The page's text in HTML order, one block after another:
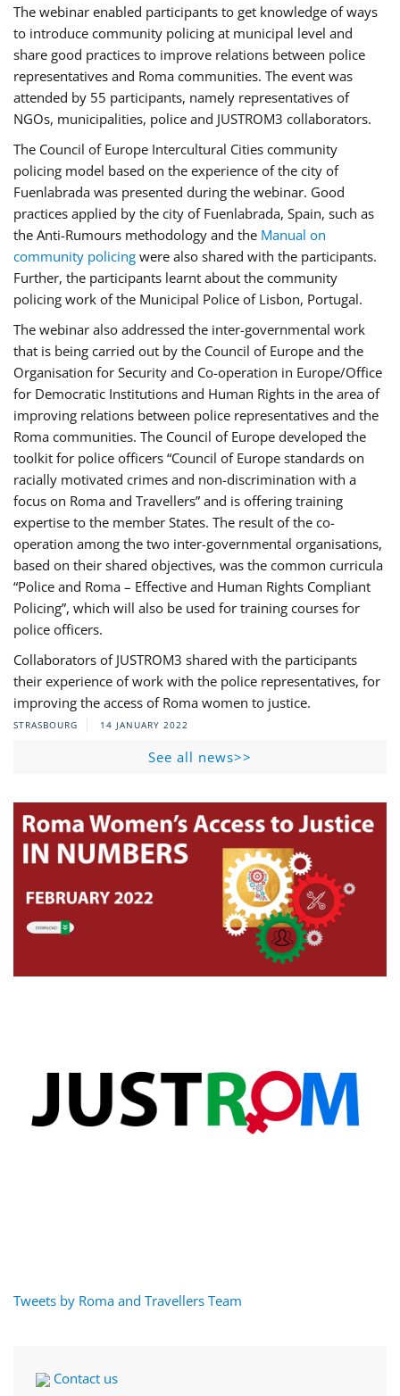
The webinar enabled participants to get knowledge of ways
to introduce community policing at municipal level and
share good practices to improve relations between police
representatives and Roma communities. The event was
attended by 55 participants, namely representatives of
NGOs, municipalities, police and JUSTROM3 collaborators.
The Council of Europe Intercultural Cities community
policing model based on the experience of the city of
Fuenlabrada was presented during the webinar. Good
practices applied by the city of Fuenlabrada, Spain, such as
the Anti-Rumours methodology and the Manual on
community policing were also shared with the participants.
Further, the participants learnt about the community
policing work of the Municipal Police of Lisbon, Portugal.
The webinar also addressed the inter-governmental work
that is being carried out by the Council of Europe and the
Organisation for Security and Co-operation in Europe/Office
for Democratic Institutions and Human Rights in the area of
improving relations between police representatives and the
Roma communities. The Council of Europe developed the
toolkit for police officers “Council of Europe standards on
racially motivated crimes and non-discrimination with a
focus on Roma and Travellers” and is offering training
expertise to the member States. The result of the co-
operation among the two inter-governmental organisations,
based on their shared objectives, was the common curricula
“Police and Roma – Effective and Human Rights Compliant
Policing”, which will also be used for training courses for
police officers.
Collaborators of JUSTROM3 shared with the participants
their experience of work with the police representatives, for
improving the access of Roma women to justice.
STRASBOURG 14 JANUARY 2022
See all news>>
Tweets by Roma and Travellers Team
Contact us